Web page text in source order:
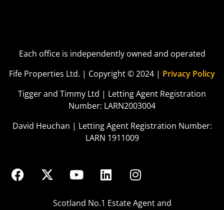
Each office is independently owned and operated
Fife Properties Ltd. | Copyright © 2024 | Privacy Policy
Tigger and Timmy Ltd | Letting Agent Registration
Number: LARN2003004
David Heuchan | Letting Agent Registration Number:
LARN 1911009
Scotland No.1 Estate Agent and